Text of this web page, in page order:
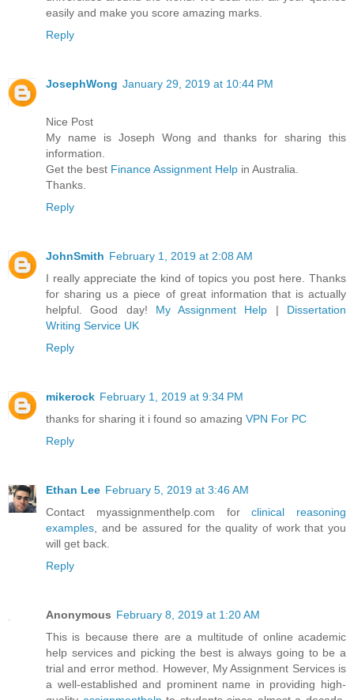
easily and make you score amazing marks.
Reply
JosephWong January 29, 2019 at 10:44 PM
Nice Post
My name is Joseph Wong and thanks for sharing this
information.
Get the best Finance Assignment Help in Australia.
Thanks.
Reply
JohnSmith February 1, 2019 at 2:08 AM
I really appreciate the kind of topics you post here. Thanks
for sharing us a piece of great information that is actually
helpful. Good day! My Assignment Help | Dissertation
Writing Service UK
Reply
mikerock February 1, 2019 at 9:34 PM
thanks for sharing it i found so amazing VPN For PC
Reply
Ethan Lee February 5, 2019 at 3:46 AM
Contact myassignmenthelp.com forclinical reasoning
examples, and be assured for the quality of work that you
will get back.
Reply
Anonymous February 8, 2019 at 1:20 AM
This is because there are a multitude of online academic
help services and picking the best is always going to be a
trial and error method. However, My Assignment Services is
a well-established and prominent name in providing high-